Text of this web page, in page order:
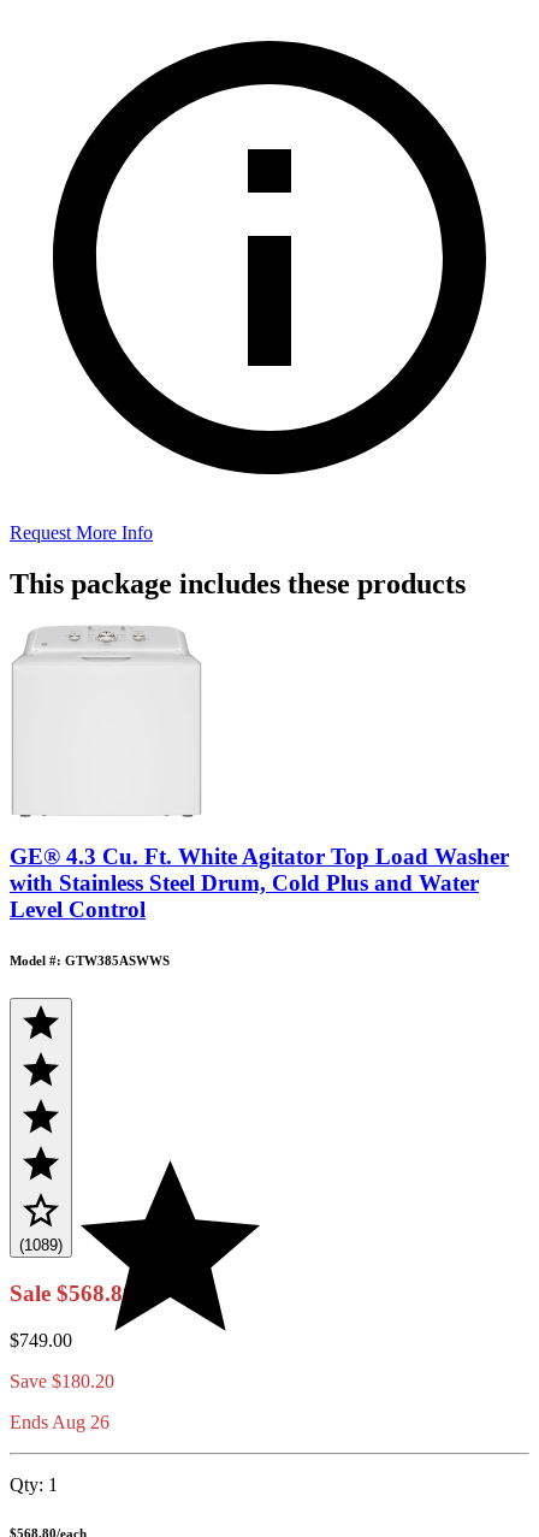
Request More Info
This package includes these products
GE® 4.3 Cu. Ft. White Agitator Top Load Washer
with Stainless Steel Drum, Cold Plus and Water
Level Control
Model #: GTW385ASWWS
(1089)
Sale $568.80
$749.00
Save $180.20
Ends Aug 26
Qty: 1
$568.80/each